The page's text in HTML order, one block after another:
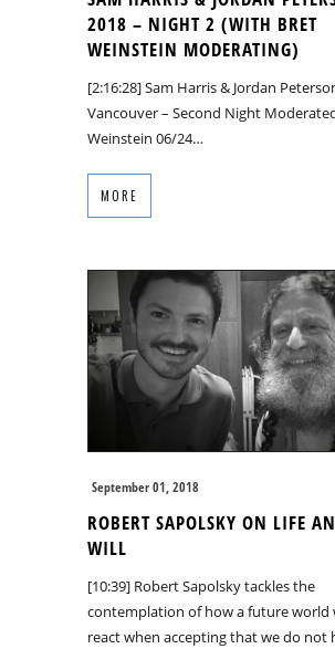
2018 – NIGHT 2 (WITH BRET
WEINSTEIN MODERATING)
[2:16:28] Sam Harris & Jordan
Vancouver – Second Night
Weinstein 06/24…
MORE
September 01, 2018
ROBERT SAPOLSKY ON LIFE
WILL
[10:39] Robert Sapolsky tackles the
contemplation of how a future world
react when accepting that we do not